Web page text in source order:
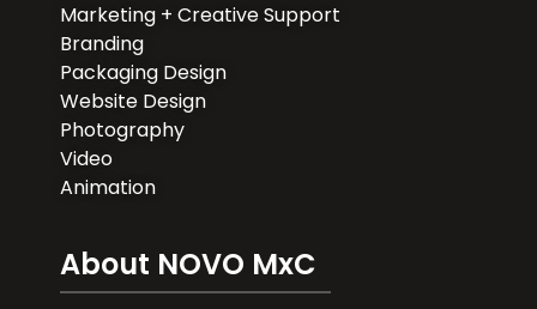
Marketing + Creative Support
Branding
Packaging Design
Website Design
Photography
Video
Animation
About NOVO MxC